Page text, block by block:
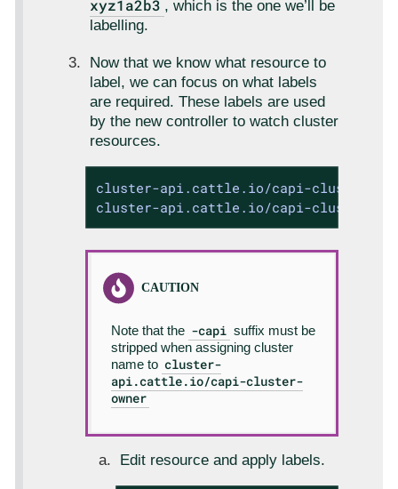
xyz1a2b3 , which is the one we’ll be
labelling.
Now that we know what resource to
label, we can focus on what labels
are required. These labels are used
by the new controller to watch cluster
resources.
cluster-api.cattle.io/capi-
cluster-api.cattle.io/capi-
Note that the -capi suffix must be
stripped when assigning cluster
name to cluster-
api.cattle.io/capi-cluster-
owner
Edit resource and apply labels.